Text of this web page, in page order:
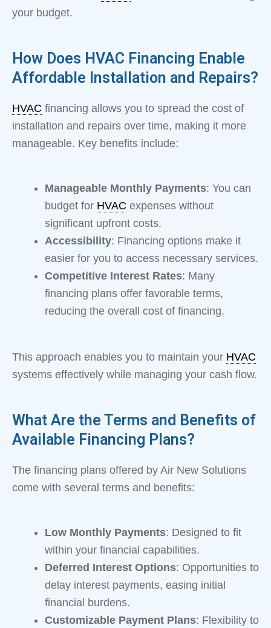
your budget.
How Does HVAC Financing Enable
Affordable Installation and Repairs?
HVAC financing allows you to spread the cost of
installation and repairs over time, making it more
manageable. Key benefits include:
Manageable Monthly Payments: You can
budget for HVAC expenses without
significant upfront costs.
Accessibility: Financing options make it
easier for you to access necessary services.
Competitive Interest Rates: Many
financing plans offer favorable terms,
reducing the overall cost of financing.
This approach enables you to maintain your HVAC
systems effectively while managing your cash flow.
What Are the Terms and Benefits of
Available Financing Plans?
The financing plans offered by Air New Solutions
come with several terms and benefits:
Low Monthly Payments: Designed to fit
within your financial capabilities.
Deferred Interest Options: Opportunities to
delay interest payments, easing initial
financial burdens.
Customizable Payment Plans: Flexibility to